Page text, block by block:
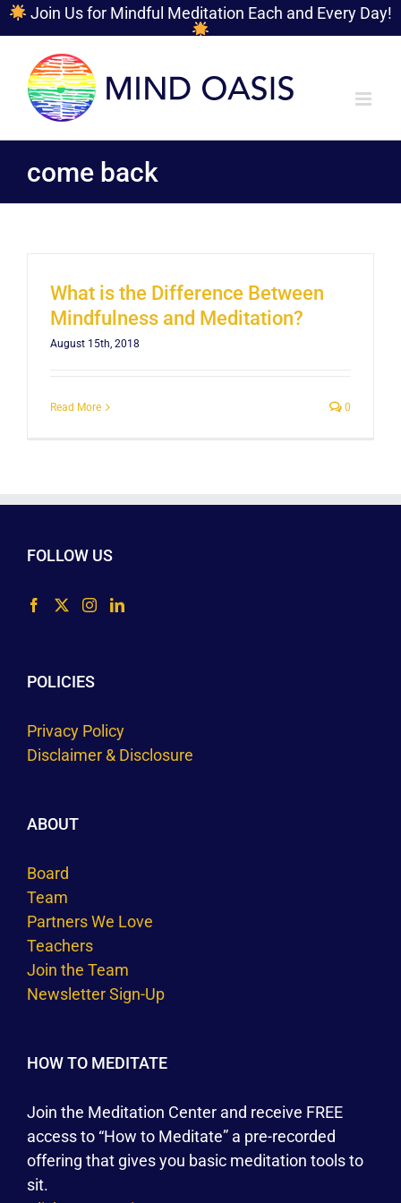
Join Us for Mindful Meditation Each and Every Day!
content
come back
What is the Difference Between
Mindfulness and Meditation?
August 15th, 2018
Read More 0
FOLLOW US
POLICIES
Privacy Policy
Disclaimer & Disclosure
ABOUT
Board
Team
Partners We Love
Teachers
Join the Team
Newsletter Sign-Up
HOW TO MEDITATE
Join the Meditation Center and receive FREE
access to “How to Meditate” a pre-recorded
offering that gives you basic meditation tools to
sit.